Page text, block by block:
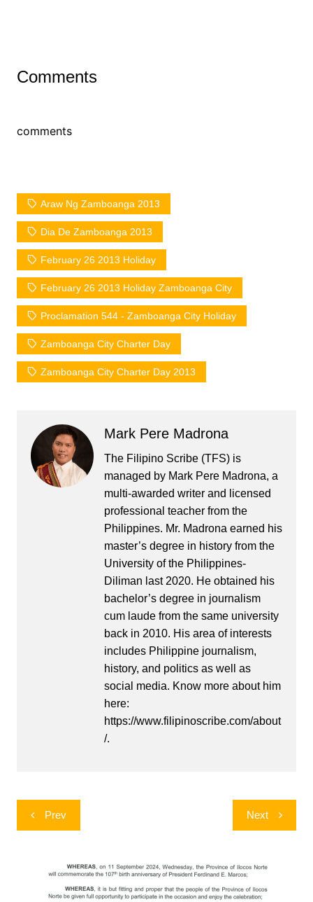
Comments
comments
Araw Ng Zamboanga 2013
Dia De Zamboanga 2013
February 26 2013 Holiday
February 26 2013 Holiday Zamboanga City
Proclamation 544 - Zamboanga City Holiday
Zamboanga City Charter Day
Zamboanga City Charter Day 2013
Mark Pere Madrona
The Filipino Scribe (TFS) is
managed by Mark Pere Madrona, a
multi-awarded writer and licensed
professional teacher from the
Philippines. Mr. Madrona earned his
master’s degree in history from the
University of the Philippines-
Diliman last 2020. He obtained his
bachelor’s degree in journalism
cum laude from the same university
back in 2010. His area of interests
includes Philippine journalism,
history, and politics as well as
social media. Know more about him
here:
https://www.filipinoscribe.com/about
/.
Post
navigation
Prev Next